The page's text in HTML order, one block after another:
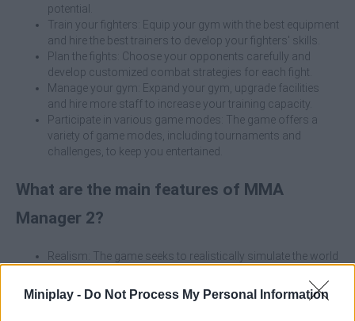
Miniplay - Do Not Process My Personal Information
potential.
Train your fighters: Equip your gym with the best equipment
and hire the best trainers to develop your fighters' skills.
Plan the fights: Choose your opponents carefully and
develop customized combat strategies for each fight.
Manage your gym: Expand your gym, upgrade facilities
and hire more staff to increase your training capacity.
Participate in various game modes: The game offers a
variety of game modes, including tournaments and
challenges, to keep you entertained.
What are the main features of MMA
Manager 2?
Realism: The game seeks to realistically simulate the world
Depth: There is a wealth of detail and management options
that allow you to customize your gaming experience.